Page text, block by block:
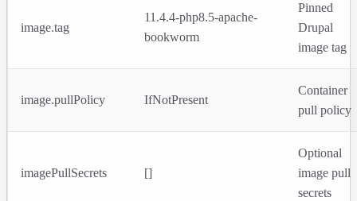
image.tag
11.4.4-php8.5-apache-
bookworm
Pinned
Drupal
image tag
image.pullPolicy IfNotPresent
Container
pull policy
imagePullSecrets []
Optional
image pull
secrets